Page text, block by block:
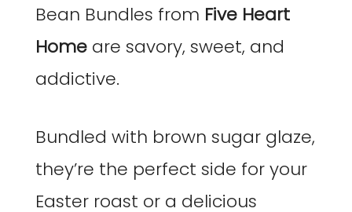
Bean Bundles from Five Heart
Home are savory, sweet, and
addictive.
Bundled with brown sugar glaze,
they’re the perfect side for your
Easter roast or a delicious